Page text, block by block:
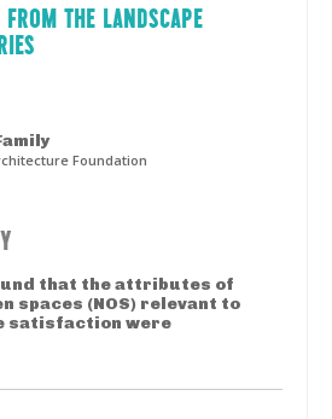
FROM THE LANDSCAPE
Foundation
that the attributes of
spaces (NOS) relevant to
satisfaction were